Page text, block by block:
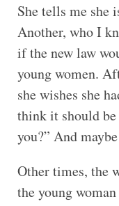
She tells me she
Another, who I
if the new law
young women.
she wishes she
think it should
you?” And
Other times, the
the young